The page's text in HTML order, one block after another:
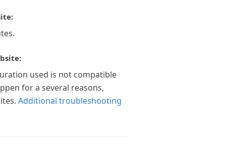
used is not compatible
for a several reasons,
Additional troubleshooting